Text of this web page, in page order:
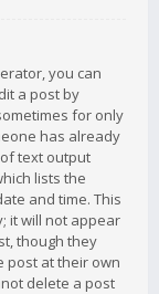
you can
a post by
for only
has already
text output
lists the
and time. This
it will not appear
though they
post at their own
delete a post